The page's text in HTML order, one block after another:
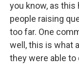
you know, as this
people raising
too far. One
well, this is what
they were able